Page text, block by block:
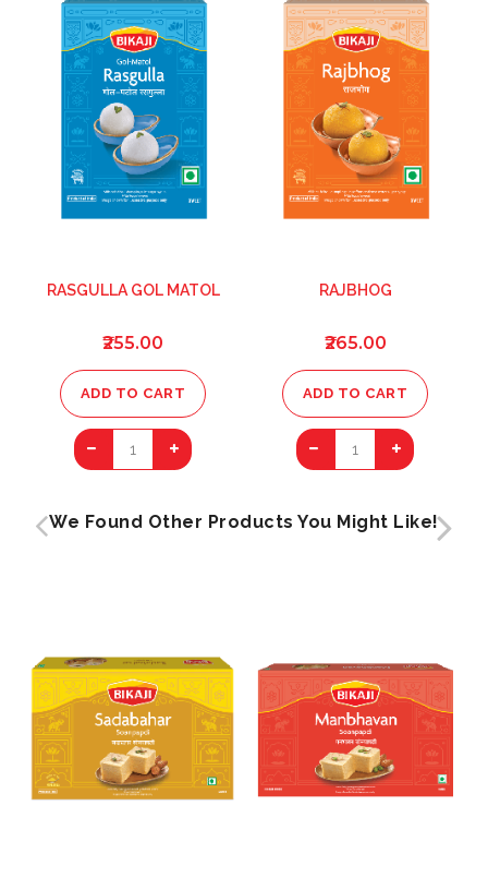
RASGULLA GOL MATOL
₹255.00
ADD TO CART
1
RAJBHOG
₹265.00
ADD TO CART
1
We Found Other Products You Might Like!